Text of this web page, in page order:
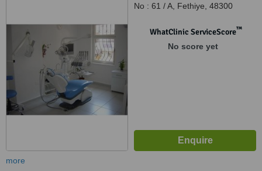
No : 61 / A, Fethiye, 48300
WhatClinic ServiceScore™
No score yet
more